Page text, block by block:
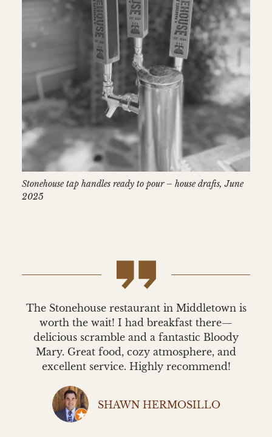
Stonehouse tap handles ready to pour – house drafts, June
2025
The Stonehouse restaurant in Middletown is
worth the wait! I had breakfast there—
delicious scramble and a fantastic Bloody
Mary. Great food, cozy atmosphere, and
excellent service. Highly recommend!
SHAWN HERMOSILLO